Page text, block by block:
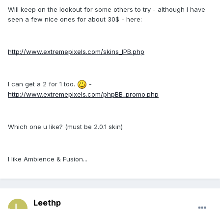
Will keep on the lookout for some others to try - although I have
seen a few nice ones for about 30$ - here:
http://www.extremepixels.com/skins_IPB.php
I can get a 2 for 1 too.
-
http://www.extremepixels.com/phpBB_promo.php
Which one u like? (must be 2.0.1 skin)
I like Ambience & Fusion...
Leethp